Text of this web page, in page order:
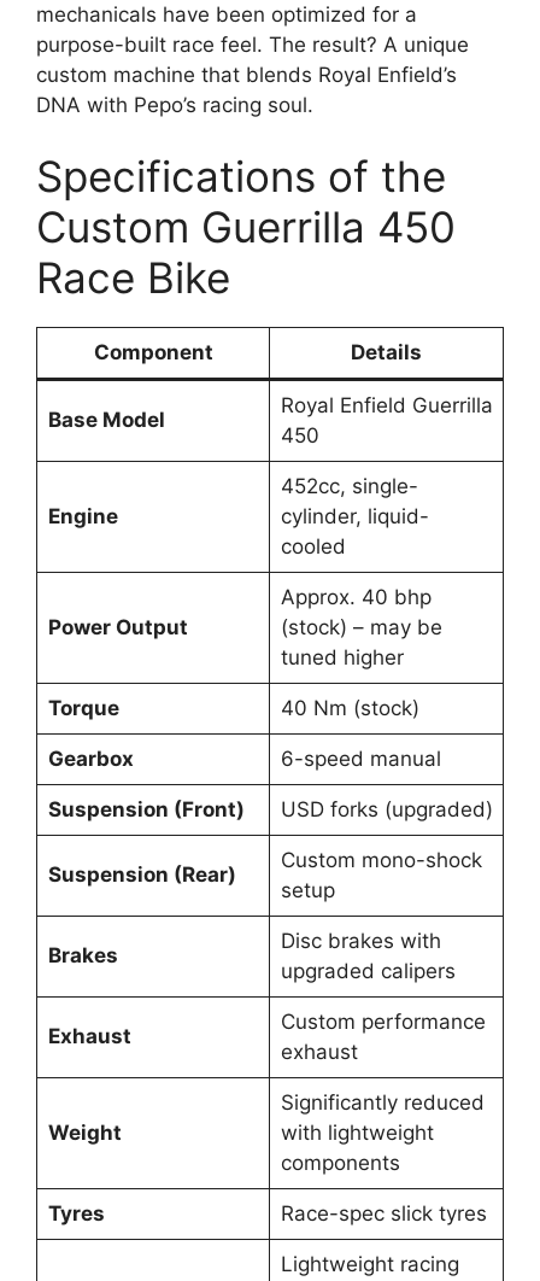
mechanicals have been optimized for a
purpose-built race feel. The result? A unique
custom machine that blends Royal Enfield’s
DNA with Pepo’s racing soul.
Specifications of the
Custom Guerrilla 450
Race Bike
Component Details
Base Model
Royal Enfield Guerrilla
450
Engine
452cc, single-
cylinder, liquid-
cooled
Power Output
Approx. 40 bhp
(stock) – may be
tuned higher
Torque 40 Nm (stock)
Gearbox 6-speed manual
Suspension (Front) USD forks (upgraded)
Suspension (Rear)
Custom mono-shock
setup
Brakes
Disc brakes with
upgraded calipers
Exhaust
Custom performance
exhaust
Weight
Significantly reduced
with lightweight
components
Tyres Race-spec slick tyres
Lightweight racing